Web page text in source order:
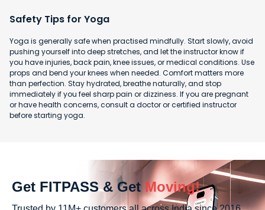
Safety Tips for Yoga
Yoga is generally safe when practised mindfully. Start slowly, avoid
pushing yourself into deep stretches, and let the instructor know if
you have injuries, back pain, knee issues, or medical conditions. Use
props and bend your knees when needed. Comfort matters more
than perfection. Stay hydrated, breathe naturally, and stop
immediately if you feel sharp pain or dizziness. If you are pregnant
or have health concerns, consult a doctor or certified instructor
before starting yoga.
Get FITPASS & Get Moving!